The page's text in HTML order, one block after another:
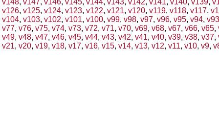
v126, v125, v124, v123, v122, v121, v120, v119, v118, v117,
v104, v103, v102, v101, v100, v99, v98, v97, v96, v95, v94, v93
v77, v76, v75, v74, v73, v72, v71, v70, v69, v68, v67, v66, v65,
v49, v48, v47, v46, v45, v44, v43, v42, v41, v40, v39, v38, v37,
v21, v20, v19, v18, v17, v16, v15, v14, v13, v12, v11, v10, v9,